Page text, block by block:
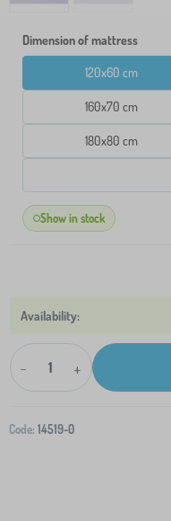
Dimension of mattress
120x60 cm
160x70 cm
180x80 cm
Show in stock
- +
Code: 14519-0